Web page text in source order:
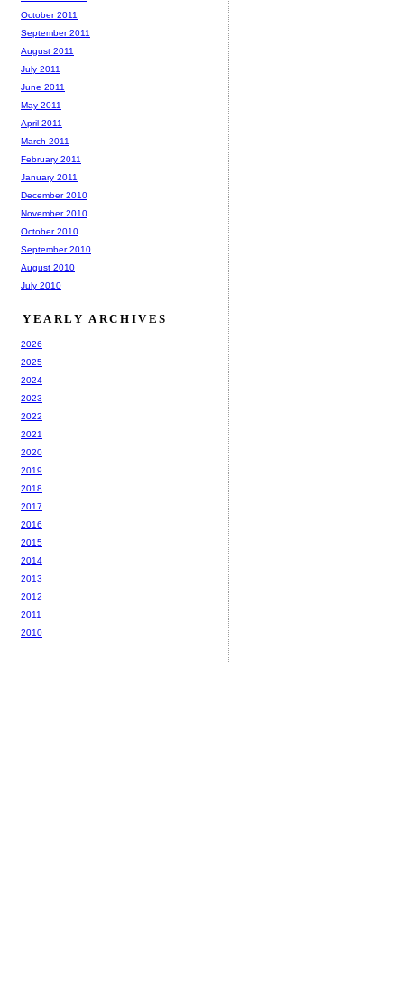
October 2011
September 2011
August 2011
July 2011
June 2011
May 2011
April 2011
March 2011
February 2011
January 2011
December 2010
November 2010
October 2010
September 2010
August 2010
July 2010
YEARLY ARCHIVES
2026
2025
2024
2023
2022
2021
2020
2019
2018
2017
2016
2015
2014
2013
2012
2011
2010